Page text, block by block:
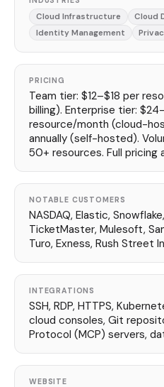
Cloud Infrastructure
Cloud
Identity Management
PRICING
Team tier: $12–$18 per
billing). Enterprise tier:
resource/month (cloud-
annually (self-hosted).
50+ resources. Full pricing
NOTABLE CUSTOMERS
NASDAQ, Elastic,
TicketMaster, Mulesoft,
Turo, Exness, Rush Street
INTEGRATIONS
SSH, RDP, HTTPS,
cloud consoles, Git
Protocol (MCP) servers,
WEBSITE